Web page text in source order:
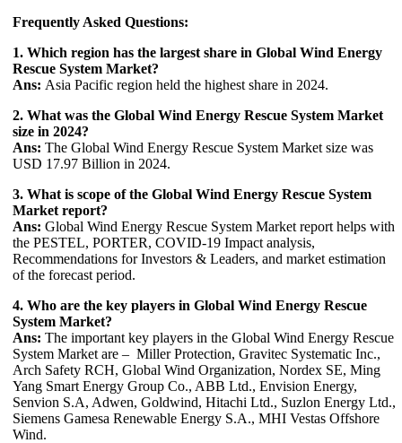
Frequently Asked Questions:
1. Which region has the largest share in Global Wind Energy
Rescue System Market?
Ans: Asia Pacific region held the highest share in 2024.
2. What was the Global Wind Energy Rescue System Market
size in 2024?
Ans: The Global Wind Energy Rescue System Market size was
USD 17.97 Billion in 2024.
3. What is scope of the Global Wind Energy Rescue System
Market report?
Ans: Global Wind Energy Rescue System Market report helps with
the PESTEL, PORTER, COVID-19 Impact analysis,
Recommendations for Investors & Leaders, and market estimation
of the forecast period.
4. Who are the key players in Global Wind Energy Rescue
System Market?
Ans: The important key players in the Global Wind Energy Rescue
System Market are – Miller Protection, Gravitec Systematic Inc.,
Arch Safety RCH, Global Wind Organization, Nordex SE, Ming
Yang Smart Energy Group Co., ABB Ltd., Envision Energy,
Senvion S.A, Adwen, Goldwind, Hitachi Ltd., Suzlon Energy Ltd.,
Siemens Gamesa Renewable Energy S.A., MHI Vestas Offshore
Wind.